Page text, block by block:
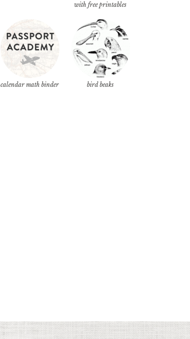
with free printables
calendar math binder bird beaks